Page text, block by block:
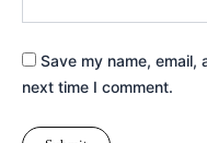
Save my name,
next time I comment.